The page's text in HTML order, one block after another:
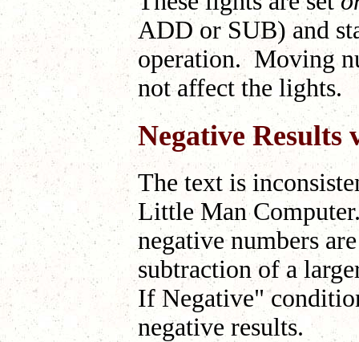
ADD or SUB) and
operation. Moving
not affect the lights.
Negative Results
The text is
Little Man
negative numbers
subtraction of a
If Negative"
negative results.